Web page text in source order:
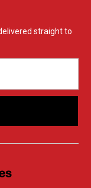
straight to